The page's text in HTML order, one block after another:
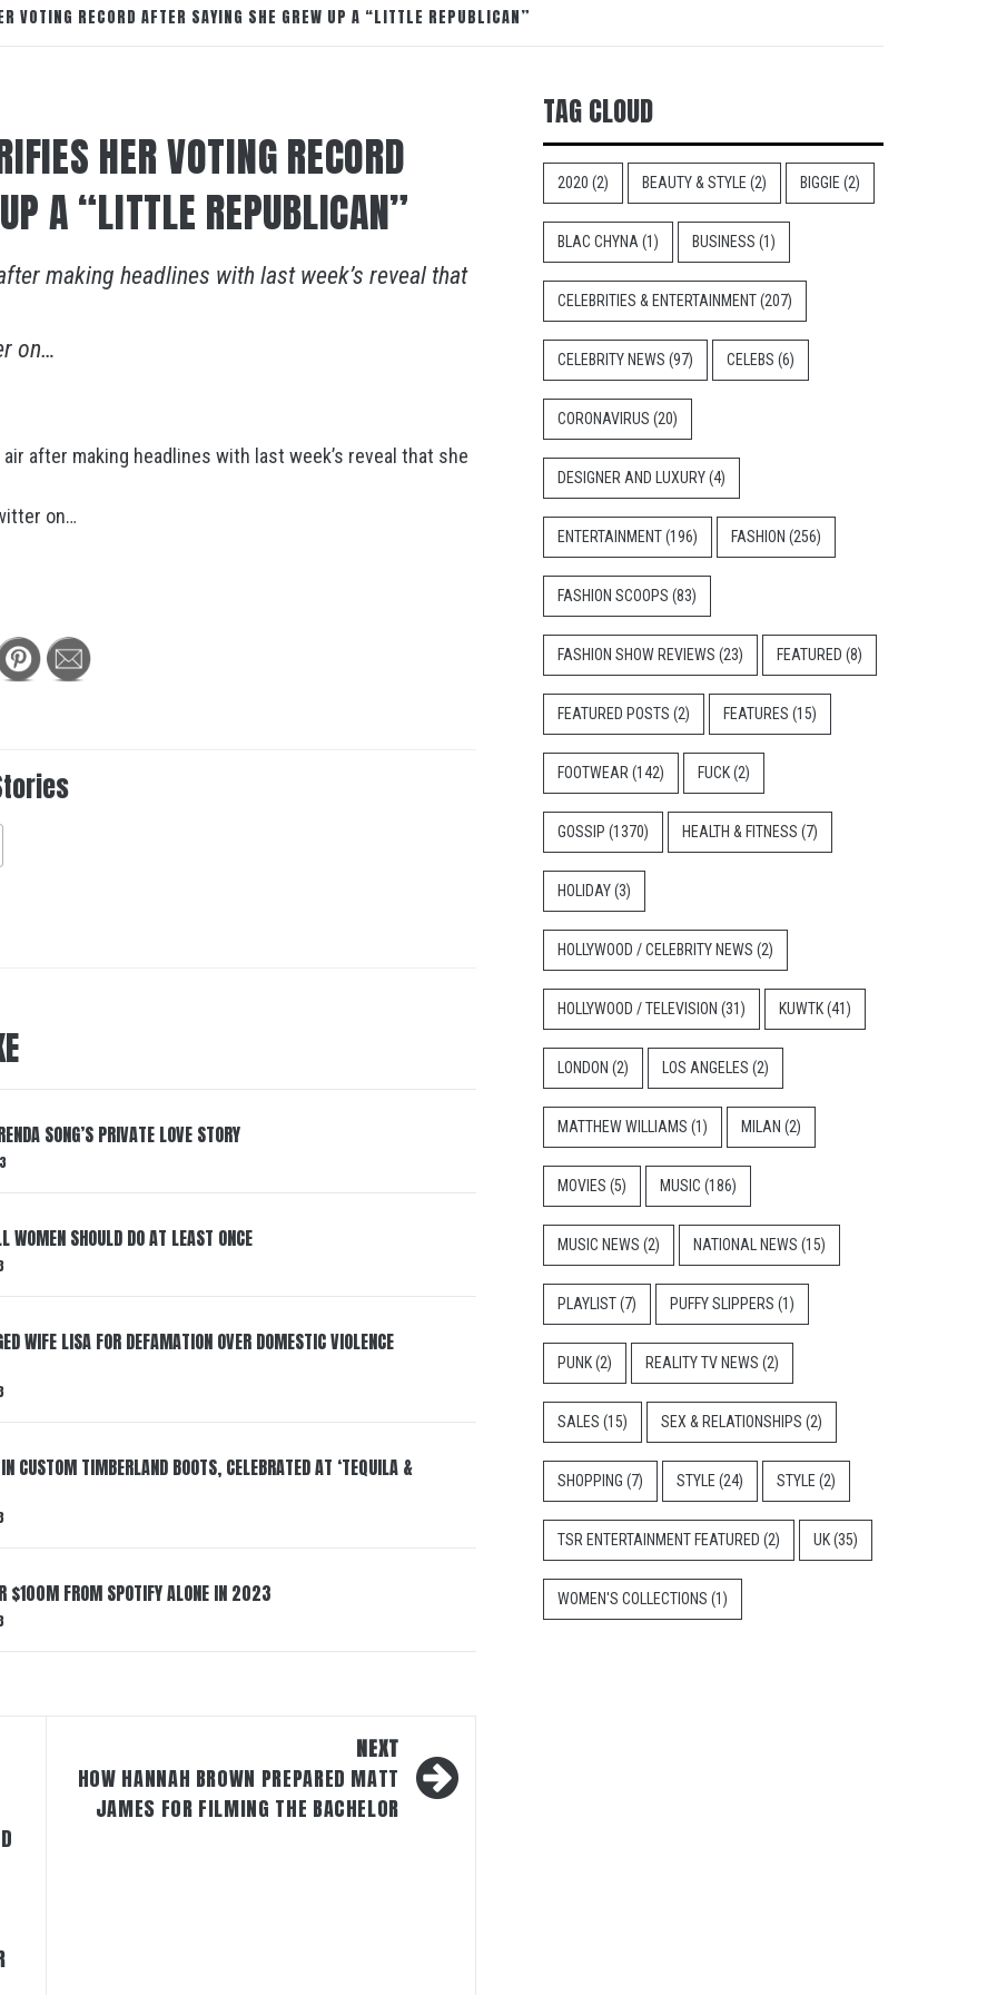
VOTING RECORD AFTER SAYING SHE GREW UP A “LITTLE REPUBLICAN”
HER VOTING RECORD
A “LITTLE REPUBLICAN”
making headlines with last week’s reveal that
on…
after making headlines with last week’s reveal that she
on…
SONG’S PRIVATE LOVE STORY
WOMEN SHOULD DO AT LEAST ONCE
WIFE LISA FOR DEFAMATION OVER DOMESTIC VIOLENCE
CUSTOM TIMBERLAND BOOTS, CELEBRATED AT ‘TEQUILA &
$100M FROM SPOTIFY ALONE IN 2023
NEXT
HOW HANNAH BROWN PREPARED MATT
JAMES FOR FILMING THE BACHELOR
TAG CLOUD
2020 (2) BEAUTY & STYLE (2) BIGGIE (2)
BLAC CHYNA (1) BUSINESS (1)
CELEBRITIES & ENTERTAINMENT(207)
CELEBRITY NEWS (97) CELEBS (6)
CORONAVIRUS (20)
DESIGNER AND LUXURY(4)
ENTERTAINMENT(196) FASHION (256)
FASHION SCOOPS (83)
FASHION SHOW REVIEWS (23) FEATURED (8)
FEATURED POSTS (2) FEATURES (15)
FOOTWEAR (142) FUCK(2)
GOSSIP (1370) HEALTH & FITNESS (7)
HOLIDAY(3)
HOLLYWOOD / CELEBRITY NEWS (2)
HOLLYWOOD / TELEVISION (31) KUWTK(41)
LONDON (2) LOS ANGELES (2)
MATTHEW WILLIAMS (1) MILAN (2)
MOVIES (5) MUSIC (186)
MUSIC NEWS (2) NATIONAL NEWS (15)
PLAYLIST(7) PUFFY SLIPPERS (1)
PUNK(2) REALITY TV NEWS (2)
SALES (15) SEX & RELATIONSHIPS (2)
SHOPPING (7) STYLE (24) STYLE (2)
TSR ENTERTAINMENT FEATURED (2) UK(35)
WOMEN'S COLLECTIONS (1)